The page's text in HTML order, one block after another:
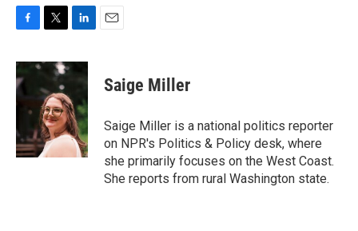
c
e
b
o
k
i
t
e
r
n
d
I
n
Saige Miller
Saige Miller is a national politics reporter
on NPR's Politics & Policy desk, where
she primarily focuses on the West Coast.
She reports from rural Washington state.